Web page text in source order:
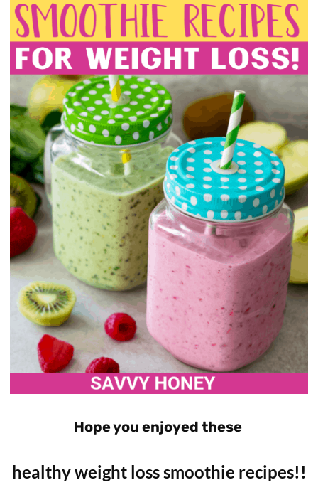
Hope you enjoyed these
healthy weight loss smoothie recipes!!